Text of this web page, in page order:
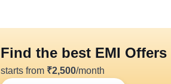
Find the best EMI Offers
starts from ₹2,500/month